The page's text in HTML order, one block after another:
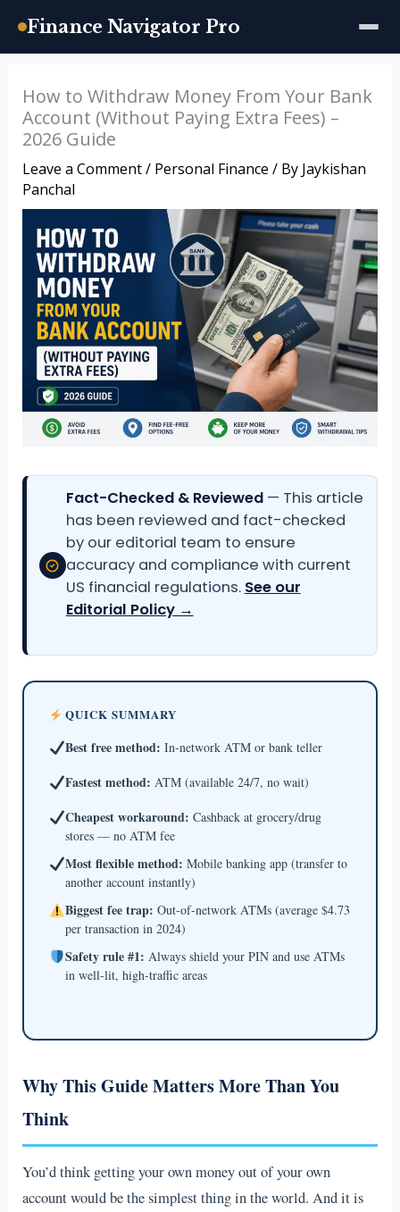
Finance Navigator Pro
content
How to Withdraw Money From Your Bank
Account (Without Paying Extra Fees) –
2026 Guide
Leave a Comment/ Personal Finance / By Jaykishan
Panchal
Fact-Checked & Reviewed— This article
has been reviewed and fact-checked
by our editorial team to ensure
accuracy and compliance with current
US financial regulations. See our
Editorial Policy →
QUICK SUMMARY
Best free method: In-network ATM or bank teller
Fastest method: ATM (available 24/7, no wait)
Cheapest workaround: Cashback at grocery/drug
stores — no ATM fee
Most flexible method: Mobile banking app (transfer to
another account instantly)
Biggest fee trap: Out-of-network ATMs (average $4.73
per transaction in 2024)
Safety rule #1: Always shield your PIN and use ATMs
in well-lit, high-traffic areas
Why This Guide Matters More Than You
Think
You’d think getting your own money out of your own
account would be the simplest thing in the world. And it is